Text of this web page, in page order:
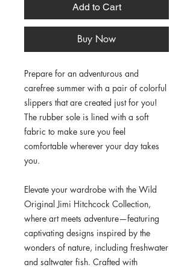
Add to Cart
Buy Now
Prepare for an adventurous and
carefree summer with a pair of colorful
slippers that are created just for you!
The rubber sole is lined with a soft
fabric to make sure you feel
comfortable wherever your day takes
you.
Elevate your wardrobe with the Wild
Original Jimi Hitchcock Collection,
where art meets adventure—featuring
captivating designs inspired by the
wonders of nature, including freshwater
and saltwater fish. Crafted with